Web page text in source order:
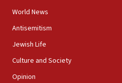
Times’ to correct
AIPAC to Benjamin
opposes professor
World News
Antisemitism
Jewish Life
Culture and Society
Opinion